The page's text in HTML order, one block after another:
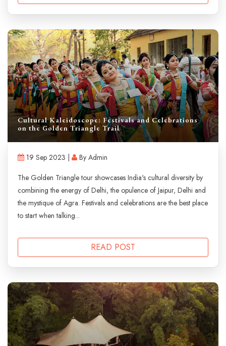
Cultural Kaleidoscope: Festivals and Celebrations
on the Golden Triangle Trail
19 Sep 2023 |
By Admin
The Golden Triangle tour showcases India's cultural diversity by
combining the energy of Delhi, the opulence of Jaipur, Delhi and
the mystique of Agra. Festivals and celebrations are the best place
to start when talking...
READ POST